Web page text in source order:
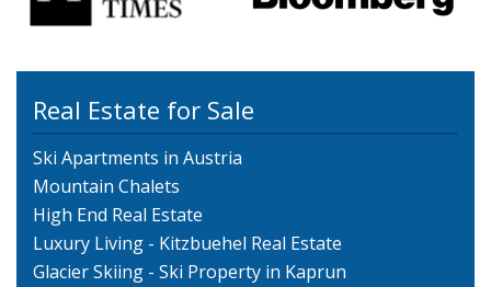
Real Estate for Sale
Ski Apartments in Austria
Mountain Chalets
High End Real Estate
Luxury Living - Kitzbuehel Real Estate
Glacier Skiing - Ski Property in Kaprun